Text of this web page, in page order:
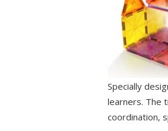
Specially
learners. The
coordination,